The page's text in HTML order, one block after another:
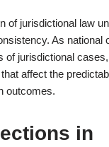
of jurisdictional law
As national
of jurisdictional
affect the
outcomes.
in